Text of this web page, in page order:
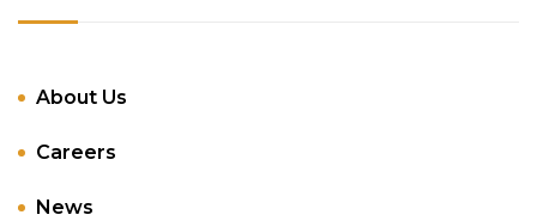
About Us
Careers
News